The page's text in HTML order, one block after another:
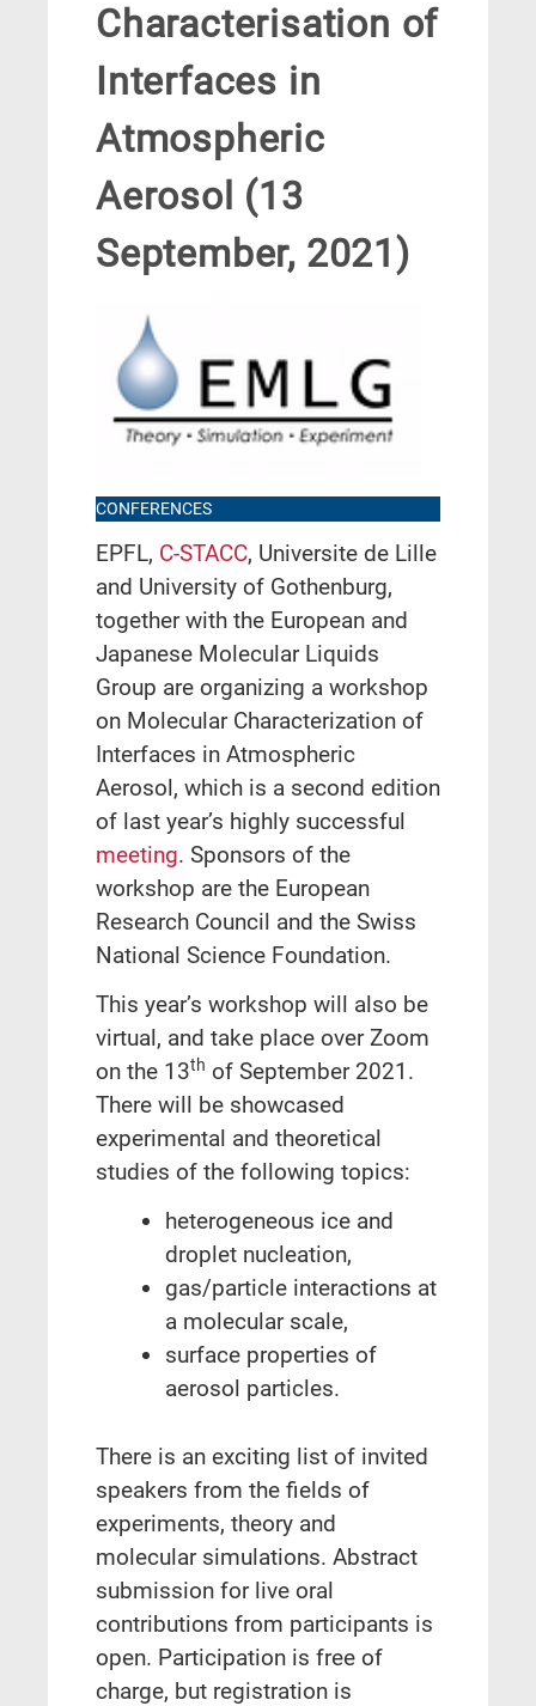
Characterisation of
Interfaces in
Atmospheric
Aerosol (13
September, 2021)
CONFERENCES
EPFL, C-STACC, Universite de Lille
and University of Gothenburg,
together with the European and
Japanese Molecular Liquids
Group are organizing a workshop
on Molecular Characterization of
Interfaces in Atmospheric
Aerosol, which is a second edition
of last year’s highly successful
meeting. Sponsors of the
workshop are the European
Research Council and the Swiss
National Science Foundation.
This year’s workshop will also be
virtual, and take place over Zoom
on the 13th of September 2021.
There will be showcased
experimental and theoretical
studies of the following topics:
heterogeneous ice and
droplet nucleation,
gas/particle interactions at
a molecular scale,
surface properties of
aerosol particles.
There is an exciting list of invited
speakers from the fields of
experiments, theory and
molecular simulations. Abstract
submission for live oral
contributions from participants is
open. Participation is free of
charge, but registration is